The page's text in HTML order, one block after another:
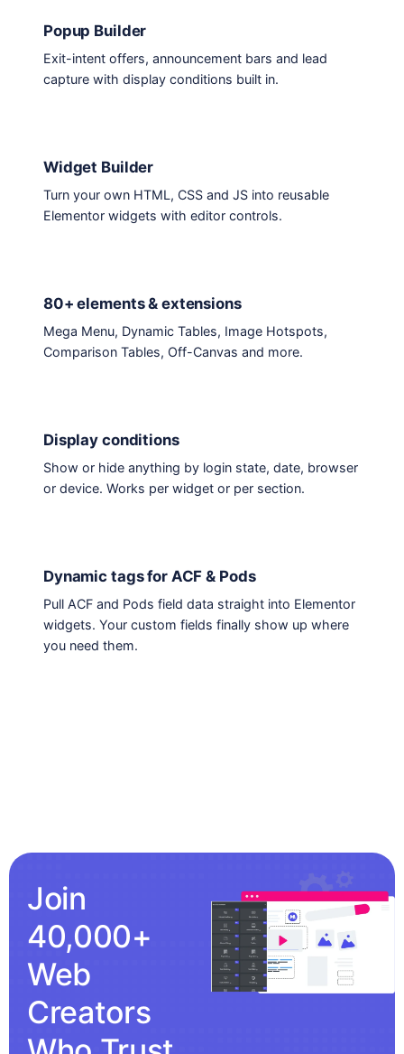
Popup Builder
Exit-intent offers, announcement bars and lead
capture with display conditions built in.
Widget Builder
Turn your own HTML, CSS and JS into reusable
Elementor widgets with editor controls.
80+ elements & extensions
Mega Menu, Dynamic Tables, Image Hotspots,
Comparison Tables, Off-Canvas and more.
Display conditions
Show or hide anything by login state, date, browser
or device. Works per widget or per section.
Dynamic tags for ACF & Pods
Pull ACF and Pods field data straight into Elementor
widgets. Your custom fields finally show up where
you need them.
Join
40,000+
Web
Creators